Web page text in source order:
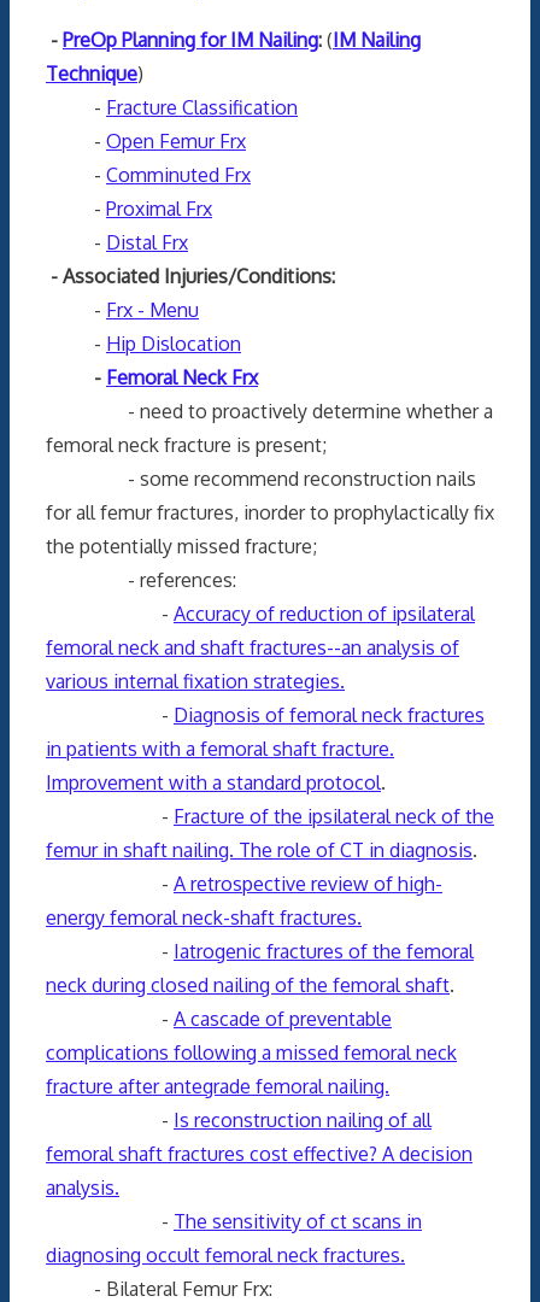
- PreOp Planning for IM Nailing: (IM Nailing
Technique)
- Fracture Classification
- Open Femur Frx
- Comminuted Frx
- Proximal Frx
- Distal Frx
- Associated Injuries/Conditions:
- Frx - Menu
- Hip Dislocation
- Femoral Neck Frx
- need to proactively determine whether a
femoral neck fracture is present;
- some recommend reconstruction nails
for all femur fractures, inorder to prophylactically fix
the potentially missed fracture;
- references:
- Accuracy of reduction of ipsilateral
femoral neck and shaft fractures--an analysis of
various internal fixation strategies.
- Diagnosis of femoral neck fractures
in patients with a femoral shaft fracture.
Improvement with a standard protocol.
- Fracture of the ipsilateral neck of the
femur in shaft nailing. The role of CT in diagnosis.
- A retrospective review of high-
energy femoral neck-shaft fractures.
- Iatrogenic fractures of the femoral
neck during closed nailing of the femoral shaft.
- A cascade of preventable
complications following a missed femoral neck
fracture after antegrade femoral nailing.
- Is reconstruction nailing of all
femoral shaft fractures cost effective? A decision
analysis.
- The sensitivity of ct scans in
diagnosing occult femoral neck fractures.
- Bilateral Femur Frx: